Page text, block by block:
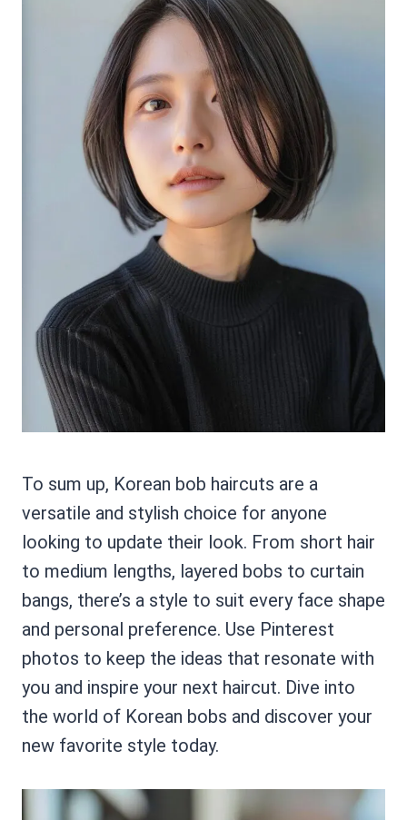
To sum up, Korean bob haircuts are a
versatile and stylish choice for anyone
looking to update their look. From short hair
to medium lengths, layered bobs to curtain
bangs, there’s a style to suit every face shape
and personal preference. Use Pinterest
photos to keep the ideas that resonate with
you and inspire your next haircut. Dive into
the world of Korean bobs and discover your
new favorite style today.